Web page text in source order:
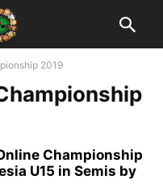
2019
Championship
U15 in Semis by